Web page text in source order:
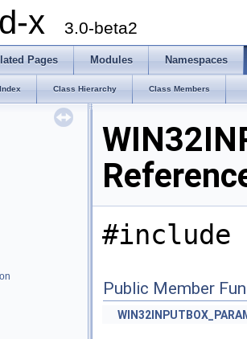
x 3.0-beta2
Pages Modules Namespaces
Class Hierarchy Class Members
#include
Public Member